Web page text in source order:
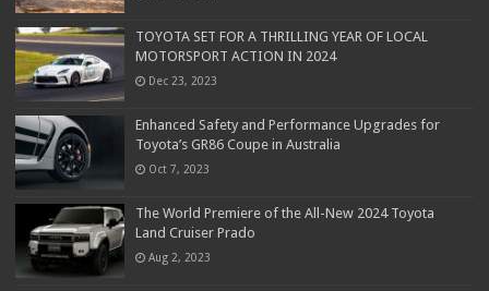
TOYOTA SET FOR A THRILLING YEAR OF LOCAL
MOTORSPORT ACTION IN 2024
Dec 23, 2023
Enhanced Safety and Performance Upgrades for
Toyota’s GR86 Coupe in Australia
Oct 7, 2023
The World Premiere of the All-New 2024 Toyota
Land Cruiser Prado
Aug 2, 2023